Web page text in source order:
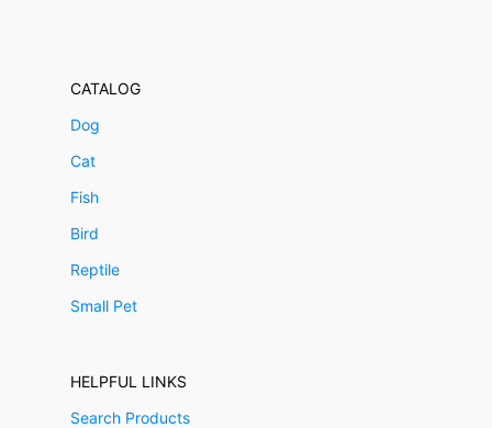
CATALOG
Dog
Cat
Fish
Bird
Reptile
Small Pet
HELPFUL LINKS
Search Products